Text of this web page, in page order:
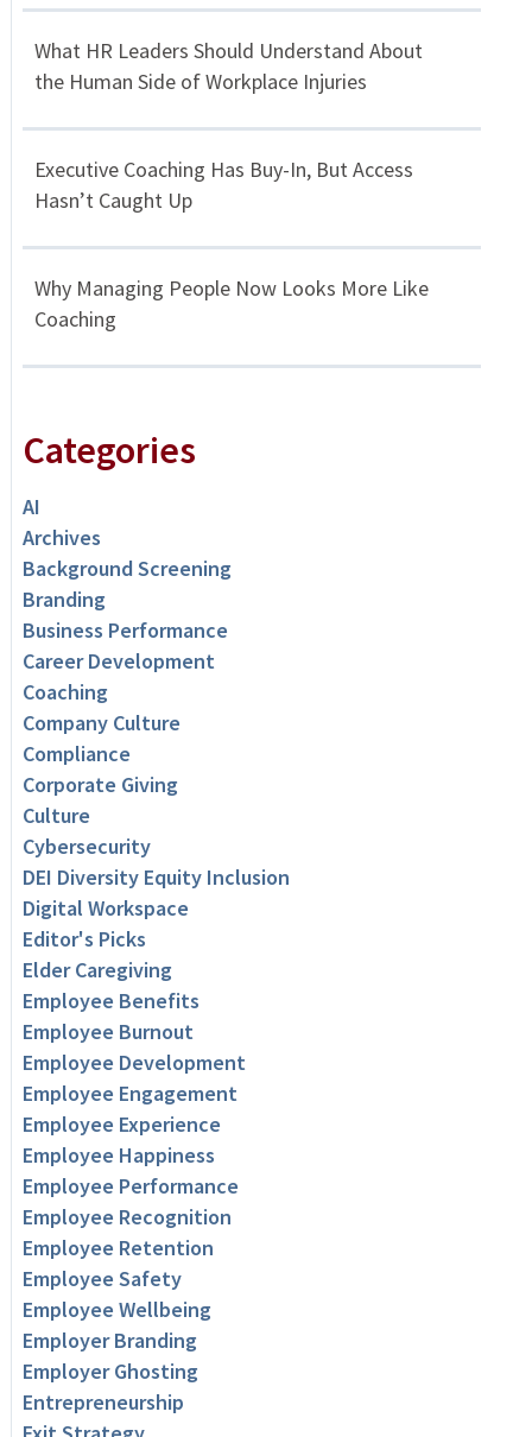
What HR Leaders Should Understand About
the Human Side of Workplace Injuries
Executive Coaching Has Buy-In, But Access
Hasn’t Caught Up
Why Managing People Now Looks More Like
Coaching
Categories
AI
Archives
Background Screening
Branding
Business Performance
Career Development
Coaching
Company Culture
Compliance
Corporate Giving
Culture
Cybersecurity
DEI Diversity Equity Inclusion
Digital Workspace
Editor's Picks
Elder Caregiving
Employee Benefits
Employee Burnout
Employee Development
Employee Engagement
Employee Experience
Employee Happiness
Employee Performance
Employee Recognition
Employee Retention
Employee Safety
Employee Wellbeing
Employer Branding
Employer Ghosting
Entrepreneurship